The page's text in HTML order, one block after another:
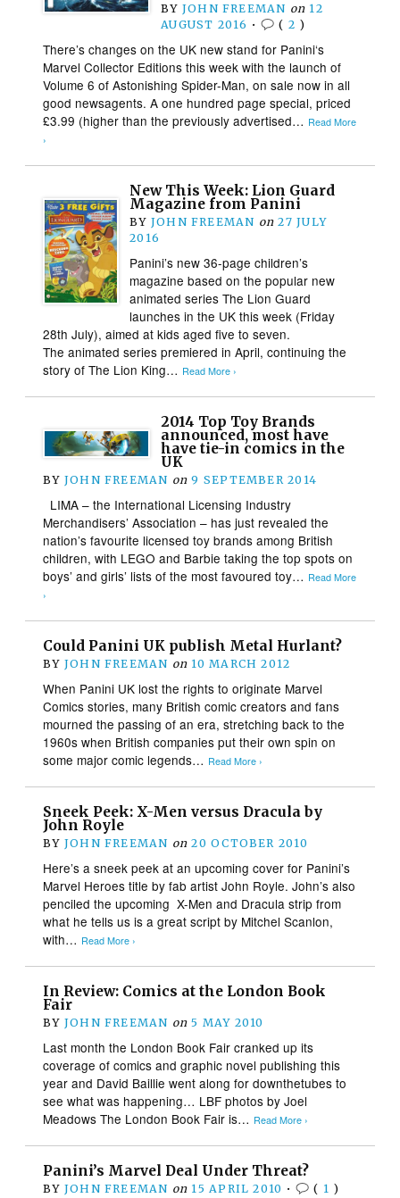
BY JOHN FREEMAN on 12
AUGUST 2016 • ( 2 )
There’s changes on the UK new stand for Panini‘s
Marvel Collector Editions this week with the launch of
Volume 6 of Astonishing Spider-Man, on sale now in all
good newsagents. A one hundred page special, priced
£3.99 (higher than the previously advertised… Read More
›
New This Week: Lion Guard
Magazine from Panini
BY JOHN FREEMAN on 27 JULY
2016
Panini’s new 36-page children’s
magazine based on the popular new
animated series The Lion Guard
launches in the UK this week (Friday
28th July), aimed at kids aged five to seven.
The animated series premiered in April, continuing the
story of The Lion King… Read More ›
2014 Top Toy Brands
announced, most have
have tie-in comics in the
UK
BY JOHN FREEMAN on 9 SEPTEMBER 2014
LIMA – the International Licensing Industry
Merchandisers’ Association – has just revealed the
nation’s favourite licensed toy brands among British
children, with LEGO and Barbie taking the top spots on
boys’ and girls’ lists of the most favoured toy… Read More
›
Could Panini UK publish Metal Hurlant?
BY JOHN FREEMAN on 10 MARCH 2012
When Panini UK lost the rights to originate Marvel
Comics stories, many British comic creators and fans
mourned the passing of an era, stretching back to the
1960s when British companies put their own spin on
some major comic legends… Read More ›
Sneek Peek: X-Men versus Dracula by
John Royle
BY JOHN FREEMAN on 20 OCTOBER 2010
Here’s a sneek peek at an upcoming cover for Panini’s
Marvel Heroes title by fab artist John Royle. John’s also
penciled the upcoming X-Men and Dracula strip from
what he tells us is a great script by Mitchel Scanlon,
with… Read More ›
In Review: Comics at the London Book
Fair
BY JOHN FREEMAN on 5 MAY 2010
Last month the London Book Fair cranked up its
coverage of comics and graphic novel publishing this
year and David Baillie went along for downthetubes to
see what was happening… LBF photos by Joel
Meadows The London Book Fair is… Read More ›
Panini’s Marvel Deal Under Threat?
BY JOHN FREEMAN on 15 APRIL 2010 • ( 1 )